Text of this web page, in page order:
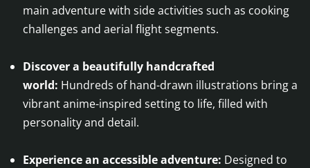
main adventure with side activities such as cooking
challenges and aerial flight segments.
Discover a beautifully handcrafted
world: Hundreds of hand-drawn illustrations bring a
vibrant anime-inspired setting to life, filled with
personality and detail.
Experience an accessible adventure: Designed to